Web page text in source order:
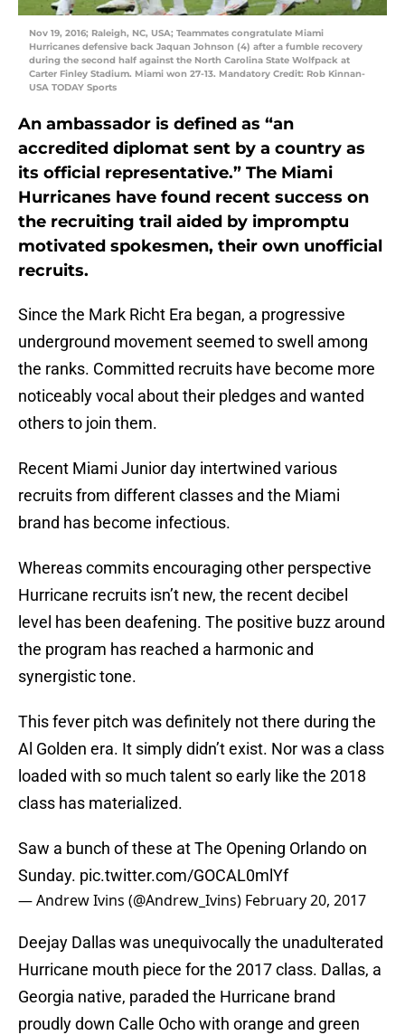
Nov 19, 2016; Raleigh, NC, USA; Teammates congratulate Miami
Hurricanes defensive back Jaquan Johnson (4) after a fumble recovery
during the second half against the North Carolina State Wolfpack at
Carter Finley Stadium. Miami won 27-13. Mandatory Credit: Rob Kinnan-
USA TODAY Sports
An ambassador is defined as “an
accredited diplomat sent by a country as
its official representative.” The Miami
Hurricanes have found recent success on
the recruiting trail aided by impromptu
motivated spokesmen, their own unofficial
recruits.
Since the Mark Richt Era began, a progressive
underground movement seemed to swell among
the ranks. Committed recruits have become more
noticeably vocal about their pledges and wanted
others to join them.
Recent Miami Junior day intertwined various
recruits from different classes and the Miami
brand has become infectious.
Whereas commits encouraging other perspective
Hurricane recruits isn’t new, the recent decibel
level has been deafening. The positive buzz around
the program has reached a harmonic and
synergistic tone.
This fever pitch was definitely not there during the
Al Golden era. It simply didn’t exist. Nor was a class
loaded with so much talent so early like the 2018
class has materialized.
Saw a bunch of these at The Opening Orlando on
Sunday. pic.twitter.com/GOCAL0mlYf
— Andrew Ivins (@Andrew_Ivins) February 20, 2017
Deejay Dallas was unequivocally the unadulterated
Hurricane mouth piece for the 2017 class. Dallas, a
Georgia native, paraded the Hurricane brand
proudly down Calle Ocho with orange and green